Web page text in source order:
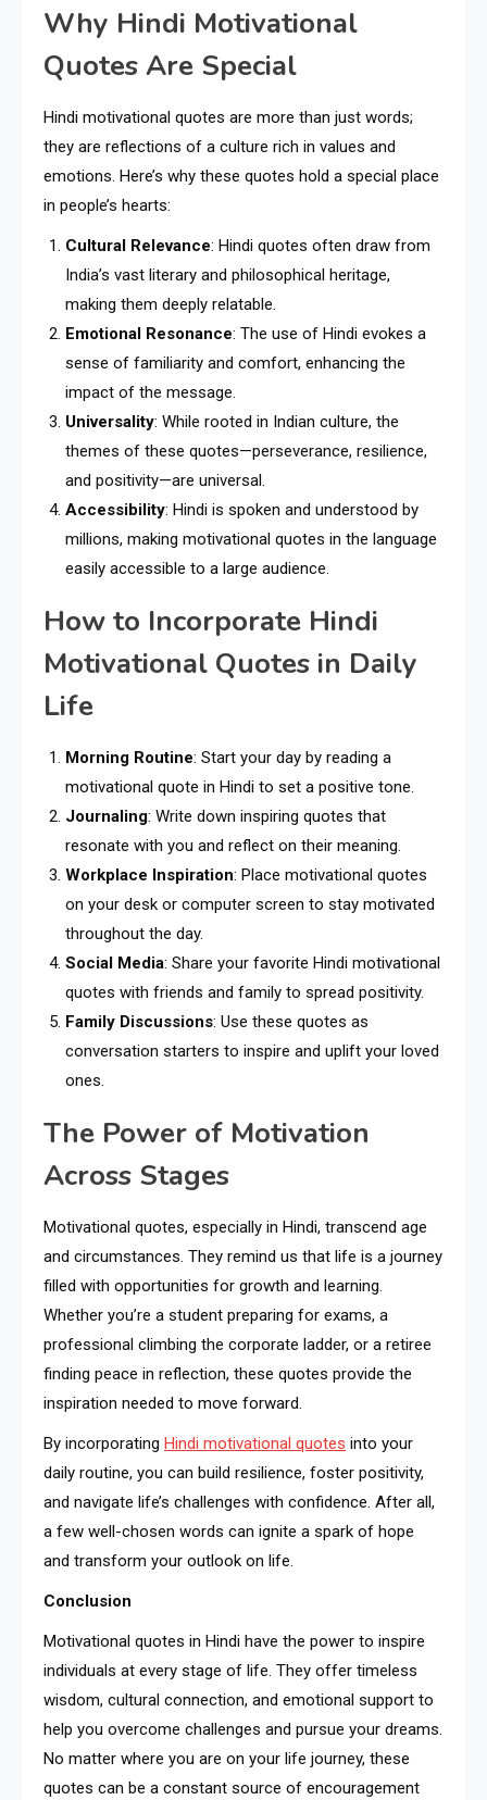
Why Hindi Motivational
Quotes Are Special
Hindi motivational quotes are more than just words;
they are reflections of a culture rich in values and
emotions. Here’s why these quotes hold a special place
in people’s hearts:
Cultural Relevance: Hindi quotes often draw from
India’s vast literary and philosophical heritage,
making them deeply relatable.
Emotional Resonance: The use of Hindi evokes a
sense of familiarity and comfort, enhancing the
impact of the message.
Universality: While rooted in Indian culture, the
themes of these quotes—perseverance, resilience,
and positivity—are universal.
Accessibility: Hindi is spoken and understood by
millions, making motivational quotes in the language
easily accessible to a large audience.
How to Incorporate Hindi
Motivational Quotes in Daily
Life
Morning Routine: Start your day by reading a
motivational quote in Hindi to set a positive tone.
Journaling: Write down inspiring quotes that
resonate with you and reflect on their meaning.
Workplace Inspiration: Place motivational quotes
on your desk or computer screen to stay motivated
throughout the day.
Social Media: Share your favorite Hindi motivational
quotes with friends and family to spread positivity.
Family Discussions: Use these quotes as
conversation starters to inspire and uplift your loved
ones.
The Power of Motivation
Across Stages
Motivational quotes, especially in Hindi, transcend age
and circumstances. They remind us that life is a journey
filled with opportunities for growth and learning.
Whether you’re a student preparing for exams, a
professional climbing the corporate ladder, or a retiree
finding peace in reflection, these quotes provide the
inspiration needed to move forward.
By incorporating Hindi motivational quotes into your
daily routine, you can build resilience, foster positivity,
and navigate life’s challenges with confidence. After all,
a few well-chosen words can ignite a spark of hope
and transform your outlook on life.
Conclusion
Motivational quotes in Hindi have the power to inspire
individuals at every stage of life. They offer timeless
wisdom, cultural connection, and emotional support to
help you overcome challenges and pursue your dreams.
No matter where you are on your life journey, these
quotes can be a constant source of encouragement